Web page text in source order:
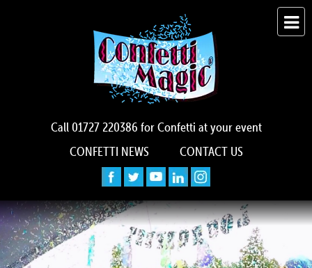
Call 01727 220386 for Confetti at your event
CONFETTI NEWS
CONTACT US